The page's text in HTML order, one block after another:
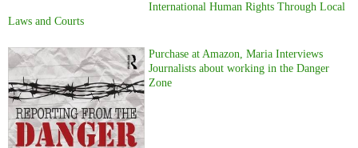
International Human Rights Through Local
Laws and Courts
Purchase at Amazon, Maria Interviews
Journalists about working in the Danger
Zone